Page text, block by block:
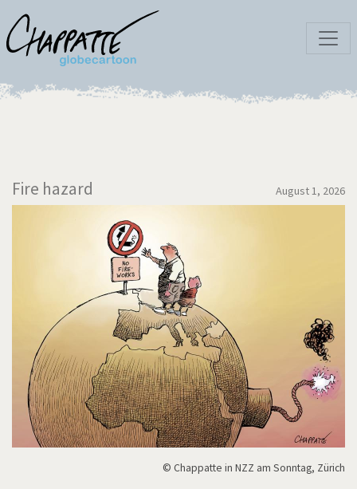
Fire hazard August 1, 2026
© Chappatte in NZZ am Sonntag, Zürich